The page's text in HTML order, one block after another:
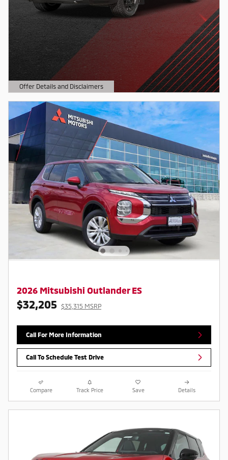
Offer Details and Disclaimers
Open Details Modal
2026 Mitsubishi Outlander ES
$32,205 $35,315 MSRP
Call For More Information
Call To Schedule Test Drive
Compare Track Price Save Details